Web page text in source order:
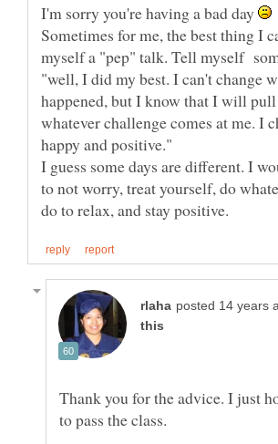
I'm sorry you're having a bad day
Sometimes for me, the best thing I
myself a "pep" talk. Tell myself
"well, I did my best. I can't change
happened, but I know that I will
whatever challenge comes at me. I
I guess some days are different. I
to not worry, treat yourself, do
Thank you for the advice. I just